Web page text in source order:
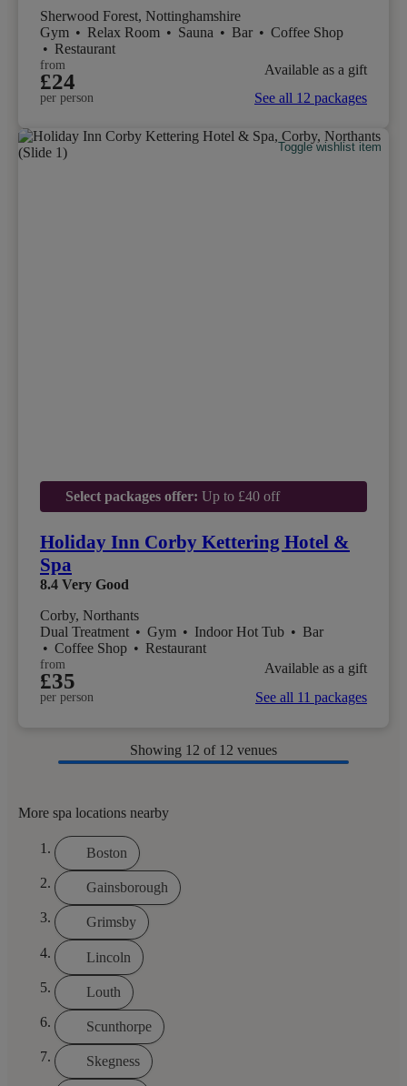
Sherwood Forest, Nottinghamshire
Gym • Relax Room • Sauna • Bar • Coffee Shop
• Restaurant
from
£24
per person
Available as a gift
See all 12 packages
Toggle wishlist item
Select packages offer: Up to £40 off
Holiday Inn Corby Kettering Hotel &
Spa
8.4 Very Good
Corby, Northants
Dual Treatment • Gym • Indoor Hot Tub • Bar
• Coffee Shop • Restaurant
from
£35
per person
Available as a gift
See all 11 packages
Showing 12 of 12 venues
More spa locations nearby
Boston
Gainsborough
Grimsby
Lincoln
Louth
Scunthorpe
Skegness